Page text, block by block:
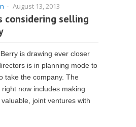
- August 13, 2013
considering selling
is drawing ever closer
is in planning mode to
take the company. The
now includes making
joint ventures with